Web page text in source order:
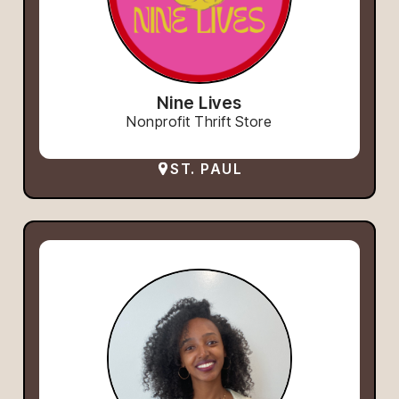
Nine Lives
Nonprofit Thrift Store
ST. PAUL